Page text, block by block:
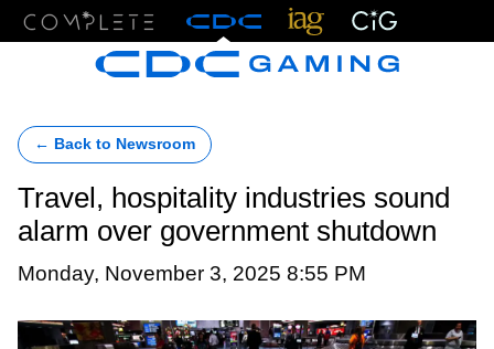
← Back to Newsroom
Travel, hospitality industries sound
alarm over government shutdown
Monday, November 3, 2025 8:55 PM